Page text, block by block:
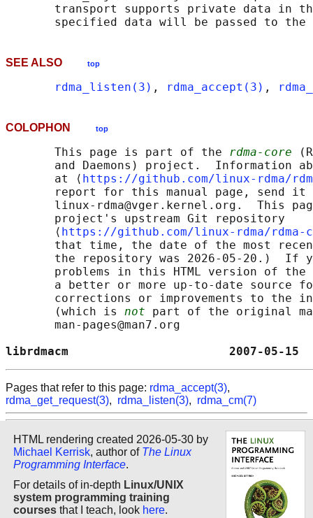
transport supports private data in
SEE ALSO top
rdma_listen(3) , rdma_accept(3) ,
COLOPHON top
       This page is part of the
rdma-core
and Daemons) project.  Information
       at ⟨
https://github.com/linux-rdma/
report for this manual page, send it
linux-rdma@vger.kernel.org.  This
       project's upstream Git repository
       ⟨
https://github.com/linux-rdma/
that time, the date of the most
the repository was 2026-05-20.)  If
problems in this HTML version of
a better or more up-to-date source
corrections or improvements to the
       (which is
not part of the original
       man-pages@man7.org
librdmacm
Pages that refer to this page: rdma_accept(3),
rdma_get_request(3), rdma_listen(3), rdma_cm(7)
HTML rendering created 2026-05-30 by
Michael Kerrisk, author of The Linux
Programming Interface.
For details of in-depth Linux/UNIX
system programming training
courses that I teach, look here.